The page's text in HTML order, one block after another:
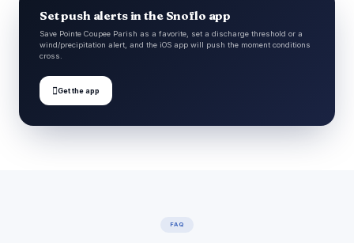
Set push alerts in the Snoflo app
Save Pointe Coupee Parish as a favorite, set a discharge threshold or a
wind/precipitation alert, and the iOS app will push the moment conditions
cross.
Get the app
FAQ